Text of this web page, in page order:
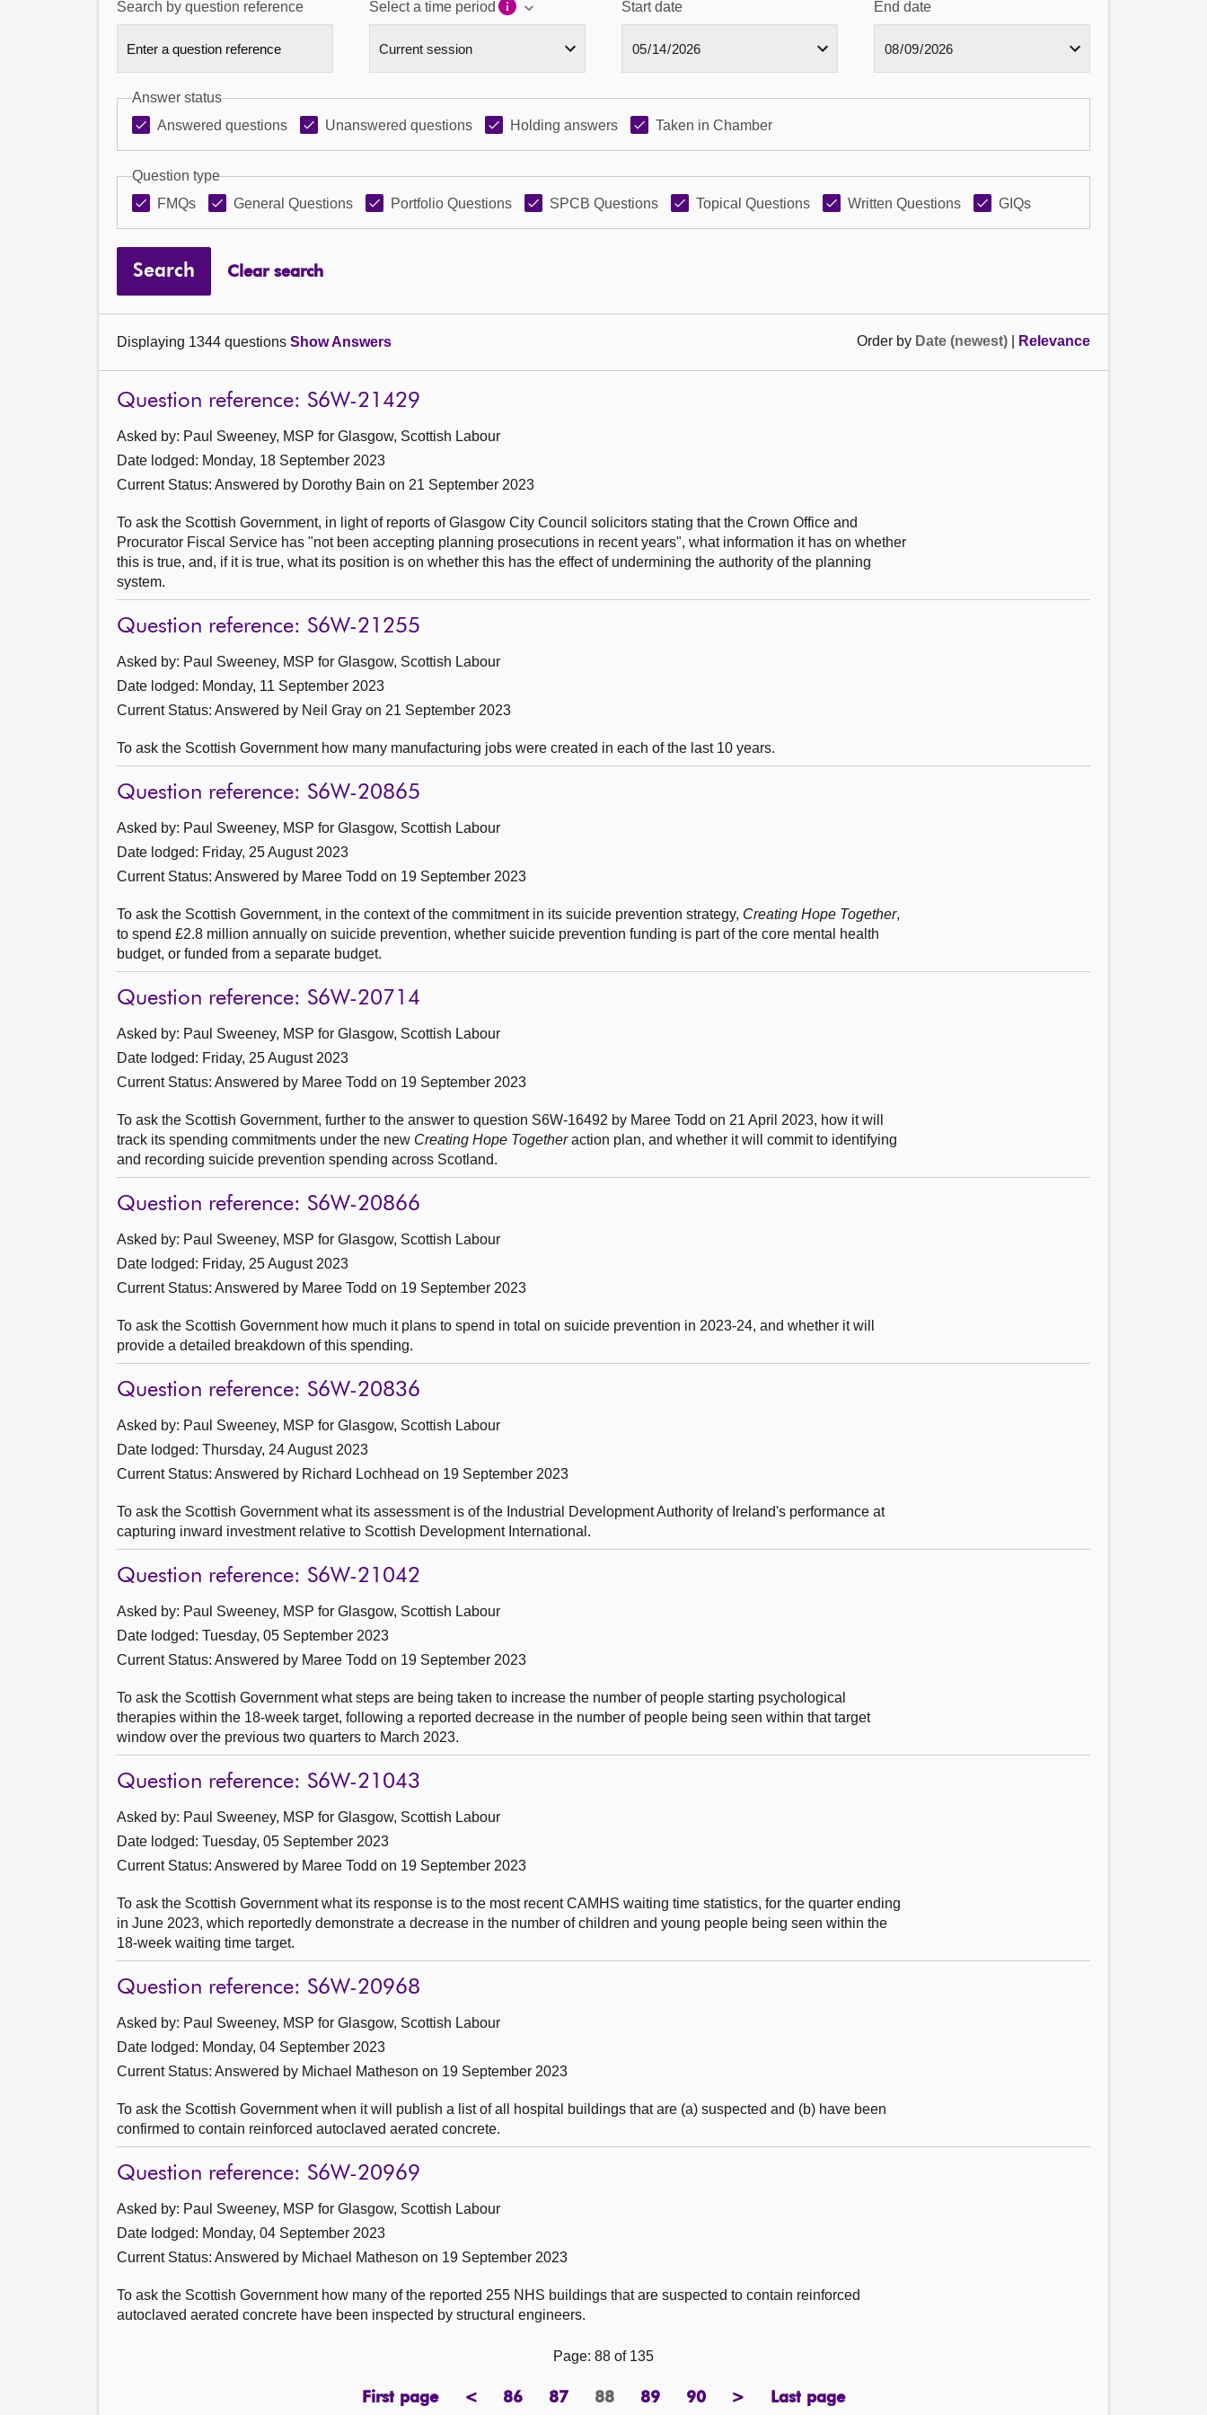
Search by question reference Select a time period Start date End date
Answer status
Answered questions
Unanswered questions Holding answers Taken in Chamber
Question type
FMQs
General Questions Portfolio Questions SPCB Questions Topical Questions Written Questions GIQs
Search Clear search
Displaying 1344 questions Show Answers Order by Date (newest) Relevance
Question reference: S6W-21429
Asked by: Paul Sweeney, MSP for Glasgow, Scottish Labour
Date lodged: Monday, 18 September 2023
Current Status: Answered by Dorothy Bain on 21 September 2023
To ask the Scottish Government, in light of reports of Glasgow City Council solicitors stating that the Crown Office and
Procurator Fiscal Service has "not been accepting planning prosecutions in recent years", what information it has on whether
this is true, and, if it is true, what its position is on whether this has the effect of undermining the authority of the planning
system.
Question reference: S6W-21255
Asked by: Paul Sweeney, MSP for Glasgow, Scottish Labour
Date lodged: Monday, 11 September 2023
Current Status: Answered by Neil Gray on 21 September 2023
To ask the Scottish Government how many manufacturing jobs were created in each of the last 10 years.
Question reference: S6W-20865
Asked by: Paul Sweeney, MSP for Glasgow, Scottish Labour
Date lodged: Friday, 25 August 2023
Current Status: Answered by Maree Todd on 19 September 2023
To ask the Scottish Government, in the context of the commitment in its suicide prevention strategy, Creating Hope Together,
to spend £2.8 million annually on suicide prevention, whether suicide prevention funding is part of the core mental health
budget, or funded from a separate budget.
Question reference: S6W-20714
Asked by: Paul Sweeney, MSP for Glasgow, Scottish Labour
Date lodged: Friday, 25 August 2023
Current Status: Answered by Maree Todd on 19 September 2023
To ask the Scottish Government, further to the answer to question S6W-16492 by Maree Todd on 21 April 2023, how it will
track its spending commitments under the new Creating Hope Togetheraction plan, and whether it will commit to identifying
and recording suicide prevention spending across Scotland.
Question reference: S6W-20866
Asked by: Paul Sweeney, MSP for Glasgow, Scottish Labour
Date lodged: Friday, 25 August 2023
Current Status: Answered by Maree Todd on 19 September 2023
To ask the Scottish Government how much it plans to spend in total on suicide prevention in 2023-24, and whether it will
provide a detailed breakdown of this spending.
Question reference: S6W-20836
Asked by: Paul Sweeney, MSP for Glasgow, Scottish Labour
Date lodged: Thursday, 24 August 2023
Current Status: Answered by Richard Lochhead on 19 September 2023
To ask the Scottish Government what its assessment is of the Industrial Development Authority of Ireland's performance at
capturing inward investment relative to Scottish Development International.
Question reference: S6W-21042
Asked by: Paul Sweeney, MSP for Glasgow, Scottish Labour
Date lodged: Tuesday, 05 September 2023
Current Status: Answered by Maree Todd on 19 September 2023
To ask the Scottish Government what steps are being taken to increase the number of people starting psychological
therapies within the 18-week target, following a reported decrease in the number of people being seen within that target
window over the previous two quarters to March 2023.
Question reference: S6W-21043
Asked by: Paul Sweeney, MSP for Glasgow, Scottish Labour
Date lodged: Tuesday, 05 September 2023
Current Status: Answered by Maree Todd on 19 September 2023
To ask the Scottish Government what its response is to the most recent CAMHS waiting time statistics, for the quarter ending
in June 2023, which reportedly demonstrate a decrease in the number of children and young people being seen within the
18-week waiting time target.
Question reference: S6W-20968
Asked by: Paul Sweeney, MSP for Glasgow, Scottish Labour
Date lodged: Monday, 04 September 2023
Current Status: Answered by Michael Matheson on 19 September 2023
To ask the Scottish Government when it will publish a list of all hospital buildings that are (a) suspected and (b) have been
confirmed to contain reinforced autoclaved aerated concrete.
Question reference: S6W-20969
Asked by: Paul Sweeney, MSP for Glasgow, Scottish Labour
Date lodged: Monday, 04 September 2023
Current Status: Answered by Michael Matheson on 19 September 2023
To ask the Scottish Government how many of the reported 255 NHS buildings that are suspected to contain reinforced
autoclaved aerated concrete have been inspected by structural engineers.
Page: 88 of 135
First page
page <previous
86page87page Page
88 89
page 90page>next Last page
page